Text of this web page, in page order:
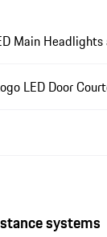
Main
LED Door
systems